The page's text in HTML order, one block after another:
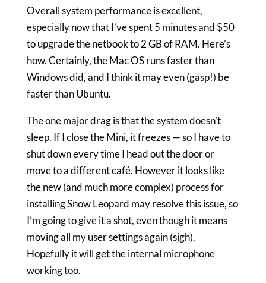
Overall system performance is excellent,
especially now that I’ve spent 5 minutes and $50
to upgrade the netbook to 2 GB of RAM. Here’s
how. Certainly, the Mac OS runs faster than
Windows did, and I think it may even (gasp!) be
faster than Ubuntu.
The one major drag is that the system doesn’t
sleep. If I close the Mini, it freezes — so I have to
shut down every time I head out the door or
move to a different café. However it looks like
the new (and much more complex) process for
installing Snow Leopard may resolve this issue, so
I’m going to give it a shot, even though it means
moving all my user settings again (sigh).
Hopefully it will get the internal microphone
working too.